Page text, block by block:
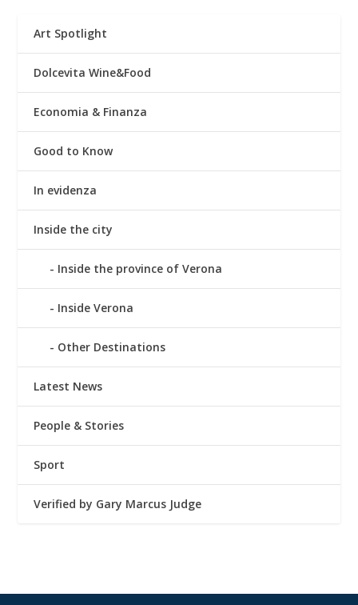
Art Spotlight
Dolcevita Wine&Food
Economia & Finanza
Good to Know
In evidenza
Inside the city
Inside the province of Verona
Inside Verona
Other Destinations
Latest News
People & Stories
Sport
Verified by Gary Marcus Judge